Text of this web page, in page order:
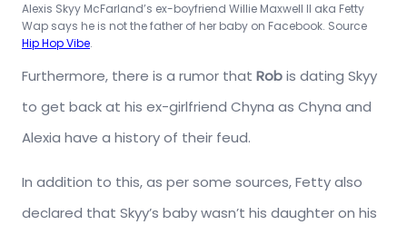
Alexis Skyy McFarland’s ex-boyfriend Willie Maxwell II aka Fetty
Wap says he is not the father of her baby on Facebook. Source
Hip Hop Vibe.
Furthermore, there is a rumor that Robis dating Skyy
to get back at his ex-girlfriend Chyna as Chyna and
Alexia have a history of their feud.
In addition to this, as per some sources, Fetty also
declared that Skyy’s baby wasn’t his daughter on his